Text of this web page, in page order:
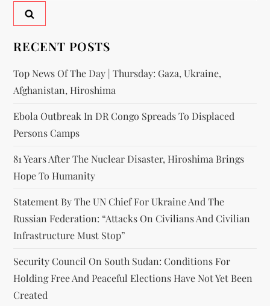
RECENT POSTS
Top News Of The Day | Thursday: Gaza, Ukraine,
Afghanistan, Hiroshima
Ebola Outbreak In DR Congo Spreads To Displaced
Persons Camps
81 Years After The Nuclear Disaster, Hiroshima Brings
Hope To Humanity
Statement By The UN Chief For Ukraine And The
Russian Federation: “attacks On Civilians And Civilian
Infrastructure Must Stop”
Security Council On South Sudan: Conditions For
Holding Free And Peaceful Elections Have Not Yet Been
Created